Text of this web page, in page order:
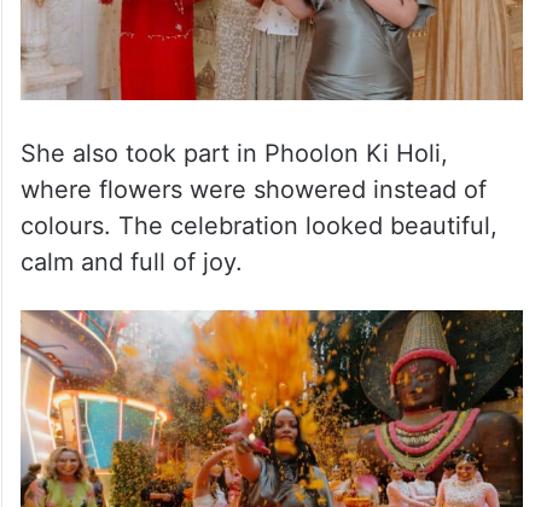
She also took part in Phoolon Ki Holi,
where flowers were showered instead of
colours. The celebration looked beautiful,
calm and full of joy.